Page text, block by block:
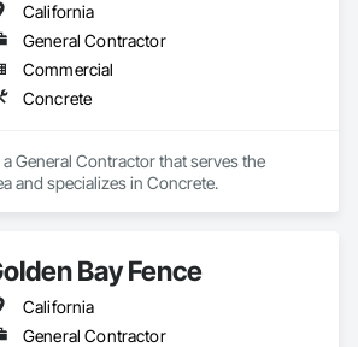
California
General Contractor
Commercial
Concrete
General Contractor that serves the
and specializes in Concrete.
Bay Fence
California
General Contractor